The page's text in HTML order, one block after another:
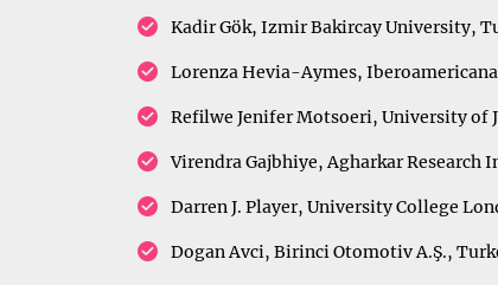
Kadir Gök, Izmir Bakircay University,
Lorenza Hevia-Aymes,
Refilwe Jenifer Motsoeri, University of
Virendra Gajbhiye, Agharkar Research
Darren J. Player, University College
Dogan Avci, Birinci Otomotiv A.Ş.,